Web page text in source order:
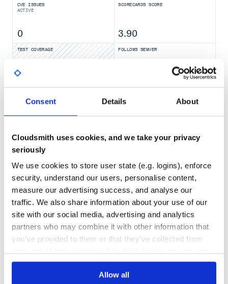
Consent Details About
Cloudsmith uses cookies, and we take your privacy
seriously
We use cookies to store user state (e.g. logins), enforce
security, understand our users, personalise content,
measure our advertising success, and analyse our
traffic. We also share information about your use of our
site with our social media, advertising and analytics
partners who may combine it with other information that
you’ve provided to them or that they’ve collected from
Allow all
CVE ISSUES
ACTIVE
0
SCORECARDS SCORE
3.90
TEST COVERAGE FOLLOWS SEMVER
TOTAL
DEPENDENCIES
0
DEPENDENCIES
0
No No
35